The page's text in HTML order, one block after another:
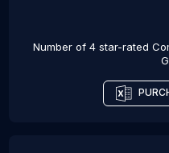
Number of 4 star-rated